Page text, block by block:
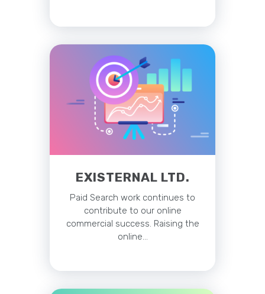
EXISTERNAL LTD.
Paid Search work continues to
contribute to our online
commercial success. Raising the
online…